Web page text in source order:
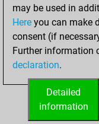
Smothered
Doubled rooks
may be used in
Here you can make
consent (if
Further information
declaration.
Detailed
information